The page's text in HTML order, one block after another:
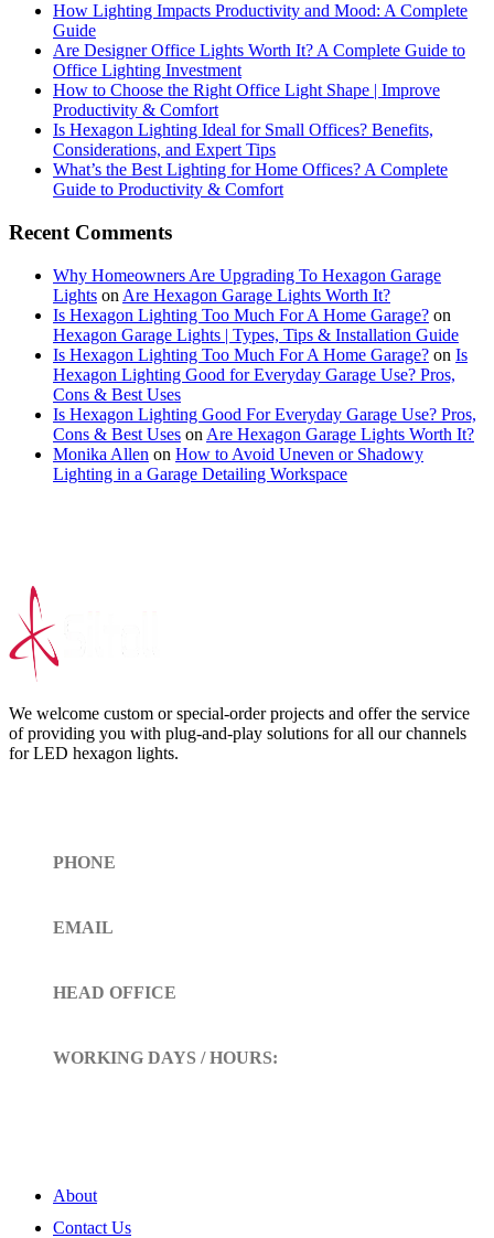
How Lighting Impacts Productivity and Mood: A Complete
Guide
Are Designer Office Lights Worth It? A Complete Guide to
Office Lighting Investment
How to Choose the Right Office Light Shape | Improve
Productivity & Comfort
Is Hexagon Lighting Ideal for Small Offices? Benefits,
Considerations, and Expert Tips
What’s the Best Lighting for Home Offices? A Complete
Guide to Productivity & Comfort
Recent Comments
Why Homeowners Are Upgrading To Hexagon Garage
Lights on Are Hexagon Garage Lights Worth It?
Is Hexagon Lighting Too Much For A Home Garage? on
Hexagon Garage Lights | Types, Tips & Installation Guide
Is Hexagon Lighting Too Much For A Home Garage? on Is
Hexagon Lighting Good for Everyday Garage Use? Pros,
Cons & Best Uses
Is Hexagon Lighting Good For Everyday Garage Use? Pros,
Cons & Best Uses on Are Hexagon Garage Lights Worth It?
Monika Allen on How to Avoid Uneven or Shadowy
Lighting in a Garage Detailing Workspace
We welcome custom or special-order projects and offer the service
of providing you with plug-and-play solutions for all our channels
for LED hexagon lights.
PHONE
EMAIL
HEAD OFFICE
WORKING DAYS / HOURS:
About
Contact Us